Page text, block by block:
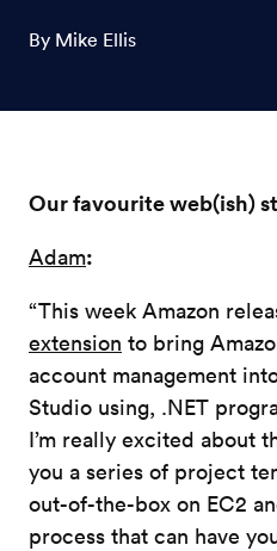
By Mike Ellis
Our favourite web(ish)
Adam:
“This week Amazon
extension to bring
account management
Studio using, .NET
I’m really excited about
you a series of project
out-of-the-box on EC2
process that can have